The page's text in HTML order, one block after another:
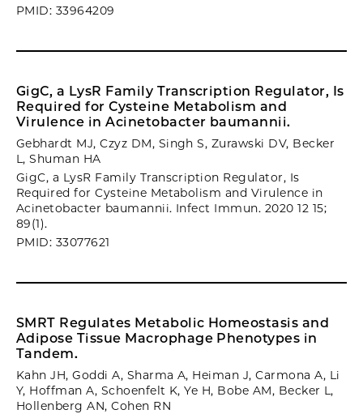
PMID: 33964209
GigC, a LysR Family Transcription Regulator, Is
Required for Cysteine Metabolism and
Virulence in Acinetobacter baumannii.
Gebhardt MJ, Czyz DM, Singh S, Zurawski DV, Becker
L, Shuman HA
GigC, a LysR Family Transcription Regulator, Is
Required for Cysteine Metabolism and Virulence in
Acinetobacter baumannii. Infect Immun. 2020 12 15;
89(1).
PMID: 33077621
SMRT Regulates Metabolic Homeostasis and
Adipose Tissue Macrophage Phenotypes in
Tandem.
Kahn JH, Goddi A, Sharma A, Heiman J, Carmona A, Li
Y, Hoffman A, Schoenfelt K, Ye H, Bobe AM, Becker L,
Hollenberg AN, Cohen RN